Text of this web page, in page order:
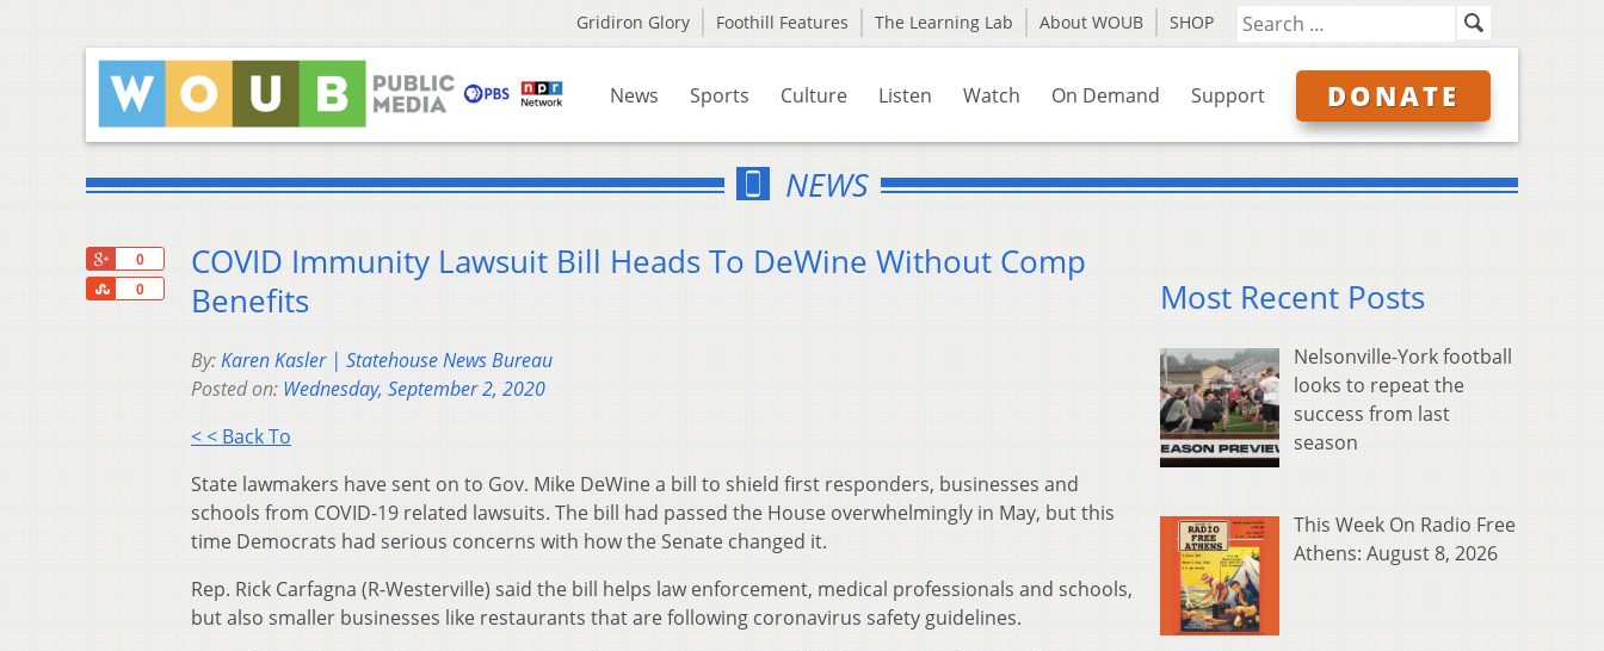
Gridiron Glory Foothill Features The Learning Lab About WOUB SHOP
News Sports Culture Listen Watch On Demand Support DONATE
NEWS
0
0
Share
COVID Immunity Lawsuit Bill Heads To DeWine Without Comp
Benefits
By:Karen Kasler | Statehouse News Bureau
Posted on: Wednesday, September 2, 2020
< < Back To
State lawmakers have sent on to Gov. Mike DeWine a bill to shield first responders, businesses and
schools from COVID-19 related lawsuits. The bill had passed the House overwhelmingly in May, but this
time Democrats had serious concerns with how the Senate changed it.
Rep. Rick Carfagna (R-Westerville) said the bill helps law enforcement, medical professionals and schools,
but also smaller businesses like restaurants that are following coronavirus safety guidelines.
Most Recent Posts
Nelsonville-York football
looks to repeat the
success from last
season
This Week On Radio Free
Athens: August 8, 2026